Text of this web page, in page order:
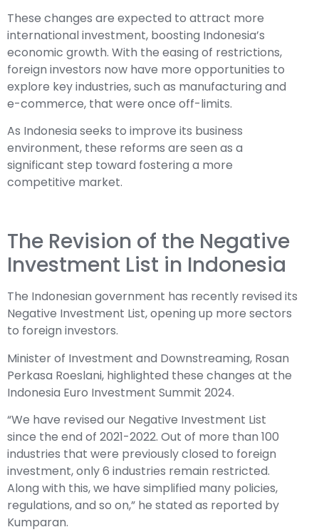
These changes are expected to attract more
international investment, boosting Indonesia’s
economic growth. With the easing of restrictions,
foreign investors now have more opportunities to
explore key industries, such as manufacturing and
e-commerce, that were once off-limits.
As Indonesia seeks to improve its business
environment, these reforms are seen as a
significant step toward fostering a more
competitive market.
The Revision of the Negative
Investment List in Indonesia
The Indonesian government has recently revised its
Negative Investment List, opening up more sectors
to foreign investors.
Minister of Investment and Downstreaming, Rosan
Perkasa Roeslani, highlighted these changes at the
Indonesia Euro Investment Summit 2024.
“We have revised our Negative Investment List
since the end of 2021-2022. Out of more than 100
industries that were previously closed to foreign
investment, only 6 industries remain restricted.
Along with this, we have simplified many policies,
regulations, and so on,” he stated as reported by
Kumparan.